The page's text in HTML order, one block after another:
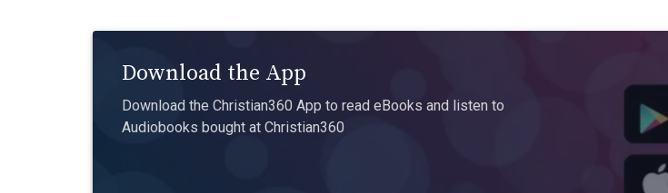
Download the App
Download the Christian360 App to read eBooks and listen to
Audiobooks bought at Christian360